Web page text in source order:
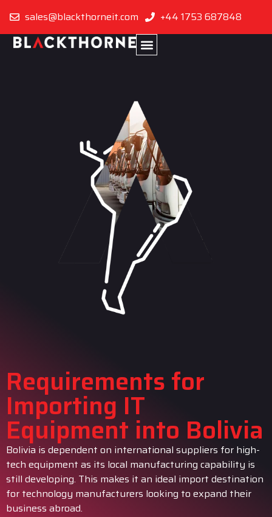
sales@blackthorneit.com +44 1753 687848
Bolivia
Requirements for
Importing IT
Equipment into Bolivia
Bolivia is dependent on international suppliers for high-
tech equipment as its local manufacturing capability is
still developing. This makes it an ideal import destination
for technology manufacturers looking to expand their
business abroad.